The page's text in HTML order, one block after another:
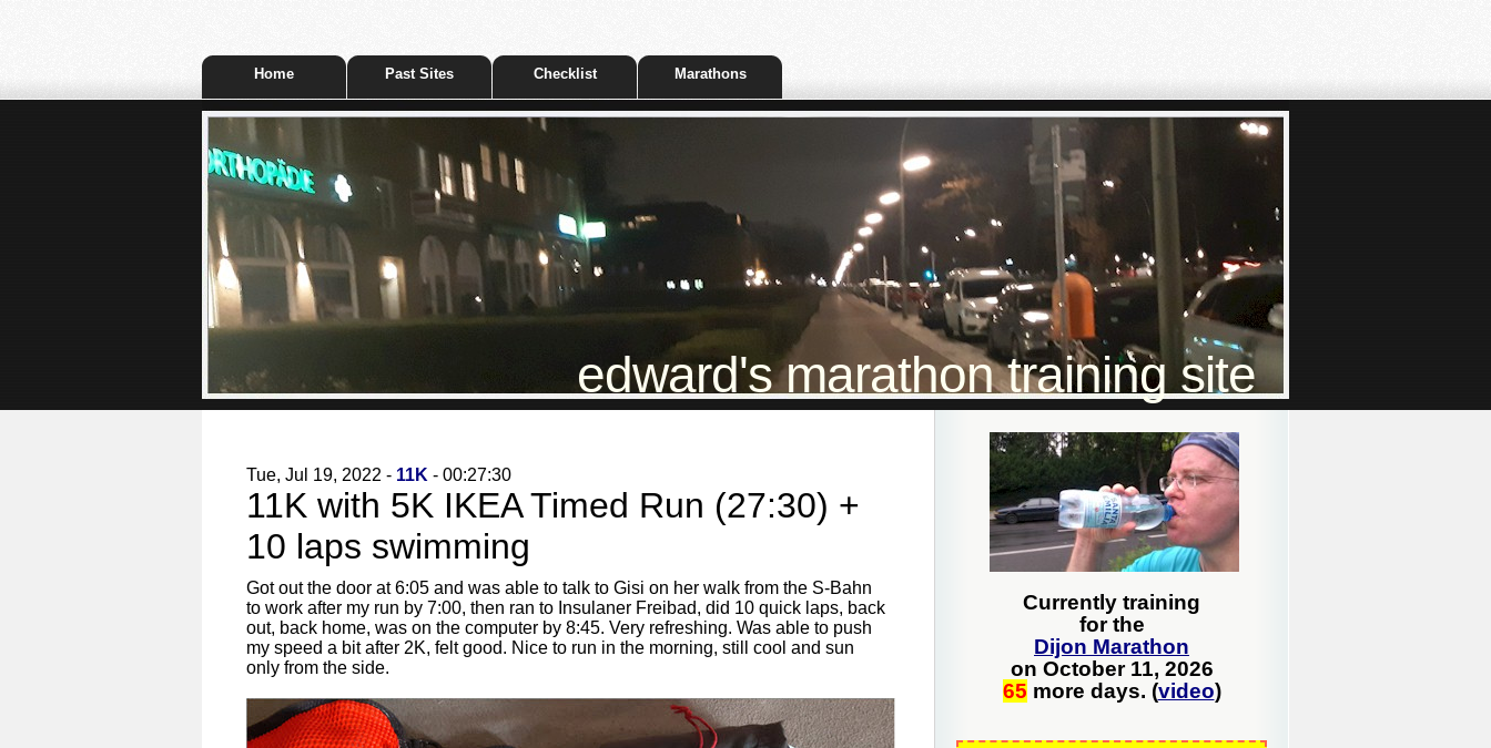
Home Past Sites Checklist Marathons
edward's marathon training site
Tue, Jul 19, 2022 - 11K - 00:27:30
11K with 5K IKEA Timed Run (27:30) +
10 laps swimming
Got out the door at 6:05 and was able to talk to Gisi on her walk from the S-Bahn
to work after my run by 7:00, then ran to Insulaner Freibad, did 10 quick laps, back
out, back home, was on the computer by 8:45. Very refreshing. Was able to push
my speed a bit after 2K, felt good. Nice to run in the morning, still cool and sun
only from the side.
Currently training
for the
Dijon Marathon
on October 11, 2026
65 more days. (video)